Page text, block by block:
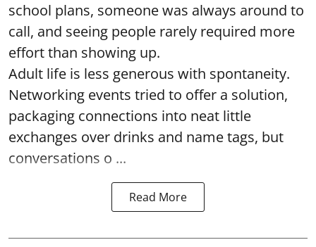
school plans, someone was always around to
call, and seeing people rarely required more
effort than showing up.
Adult life is less generous with spontaneity.
Networking events tried to offer a solution,
packaging connections into neat little
exchanges over drinks and name tags, but
conversations o ...
Read More